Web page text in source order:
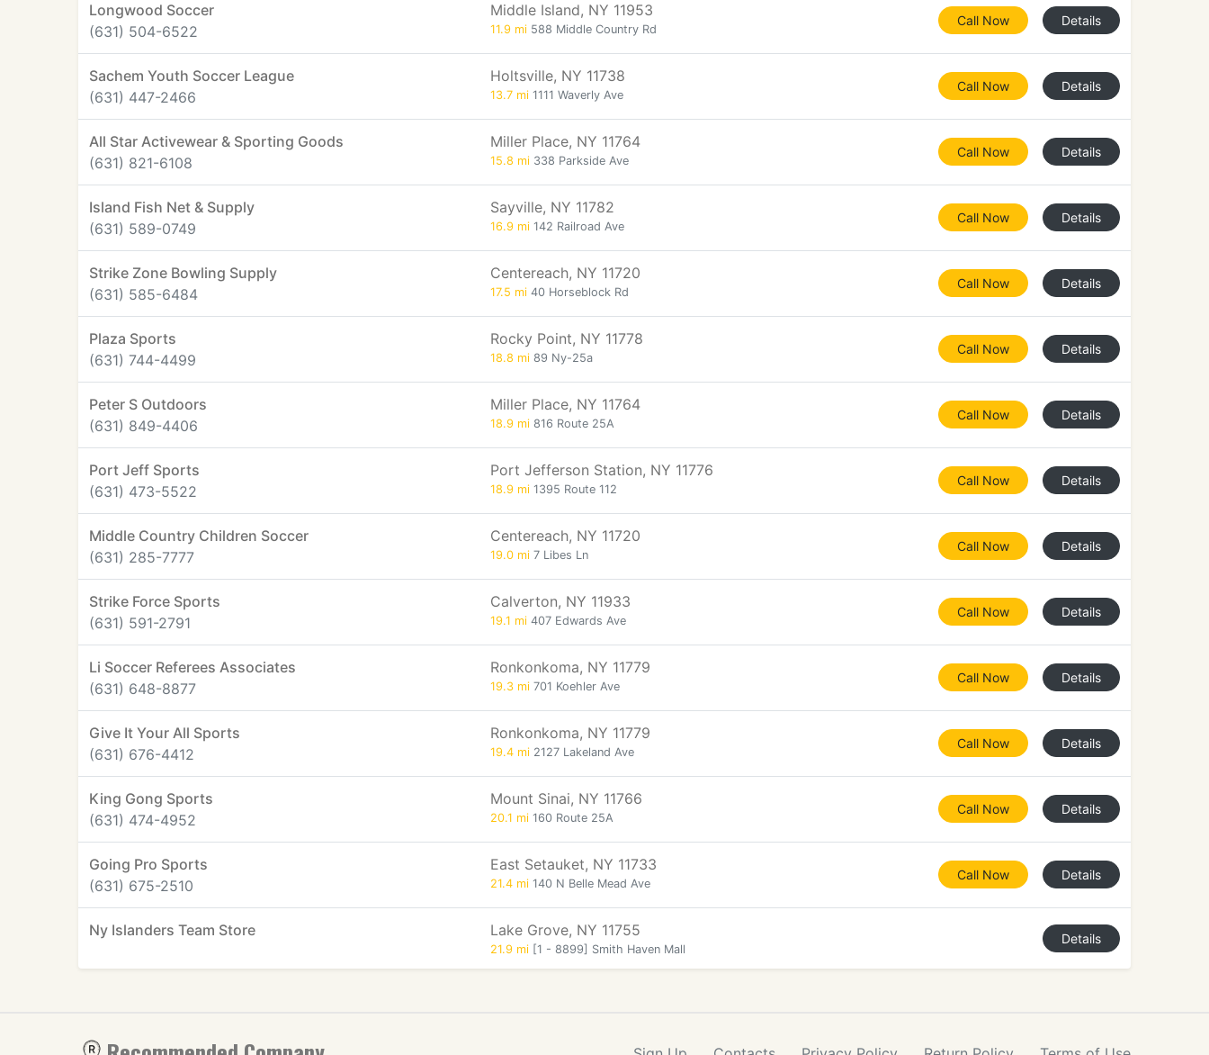
Longwood Soccer
(631) 504-6522
Middle Island, NY 11953
11.9 mi 588 Middle Country Rd
Call Now Details
Sachem Youth Soccer League
(631) 447-2466
Holtsville, NY 11738
13.7 mi 1111 Waverly Ave
Call Now Details
All Star Activewear & Sporting Goods
(631) 821-6108
Miller Place, NY 11764
15.8 mi 338 Parkside Ave
Call Now Details
Island Fish Net & Supply
(631) 589-0749
Sayville, NY 11782
16.9 mi 142 Railroad Ave
Call Now Details
Strike Zone Bowling Supply
(631) 585-6484
Centereach, NY 11720
17.5 mi 40 Horseblock Rd
Call Now Details
Plaza Sports
(631) 744-4499
Rocky Point, NY 11778
18.8 mi 89 Ny-25a
Call Now Details
Peter S Outdoors
(631) 849-4406
Miller Place, NY 11764
18.9 mi 816 Route 25A
Call Now Details
Port Jeff Sports
(631) 473-5522
Port Jefferson Station, NY 11776
18.9 mi 1395 Route 112
Call Now Details
Middle Country Children Soccer
(631) 285-7777
Centereach, NY 11720
19.0 mi 7 Libes Ln
Call Now Details
Strike Force Sports
(631) 591-2791
Calverton, NY 11933
19.1 mi 407 Edwards Ave
Call Now Details
Li Soccer Referees Associates
(631) 648-8877
Ronkonkoma, NY 11779
19.3 mi 701 Koehler Ave
Call Now Details
Give It Your All Sports
(631) 676-4412
Ronkonkoma, NY 11779
19.4 mi 2127 Lakeland Ave
Call Now Details
King Gong Sports
(631) 474-4952
Mount Sinai, NY 11766
20.1 mi 160 Route 25A
Call Now Details
Going Pro Sports
(631) 675-2510
East Setauket, NY 11733
21.4 mi 140 N Belle Mead Ave
Call Now Details
Ny Islanders Team Store Lake Grove, NY 11755
21.9 mi [1 - 8899] Smith Haven Mall
Details